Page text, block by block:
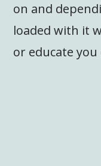
on and
loaded with it
or educate